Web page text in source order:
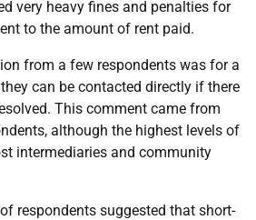
very heavy fines and penalties for
to the amount of rent paid.
from a few respondents was for a
can be contacted directly if there
This comment came from
although the highest levels of
intermediaries and community
respondents suggested that short-